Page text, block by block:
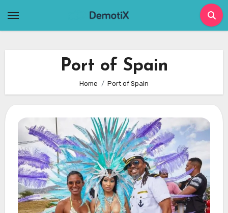
Port of Spain
Home Port of Spain